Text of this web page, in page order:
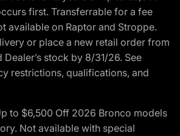
first. Transferrable for a fee
available on Raptor and Stroppe.
or place a new retail order from
stock by 8/31/26. See
restrictions, qualifications, and
to $6,500 Off 2026 Bronco models
Not available with special